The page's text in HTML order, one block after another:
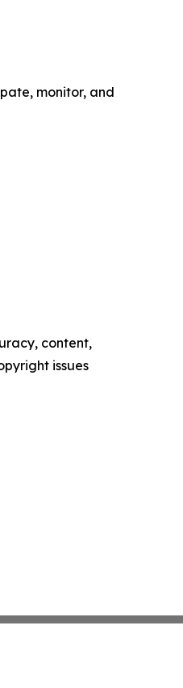
monitor, and
content,
issues